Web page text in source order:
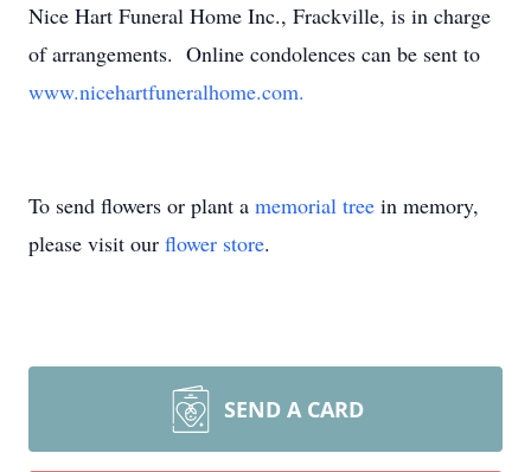
Nice Hart Funeral Home Inc., Frackville, is in charge
of arrangements. Online condolences can be sent to
www.nicehartfuneralhome.com.
To send flowers or plant a memorial tree in memory,
please visit our flower store.
SEND A CARD